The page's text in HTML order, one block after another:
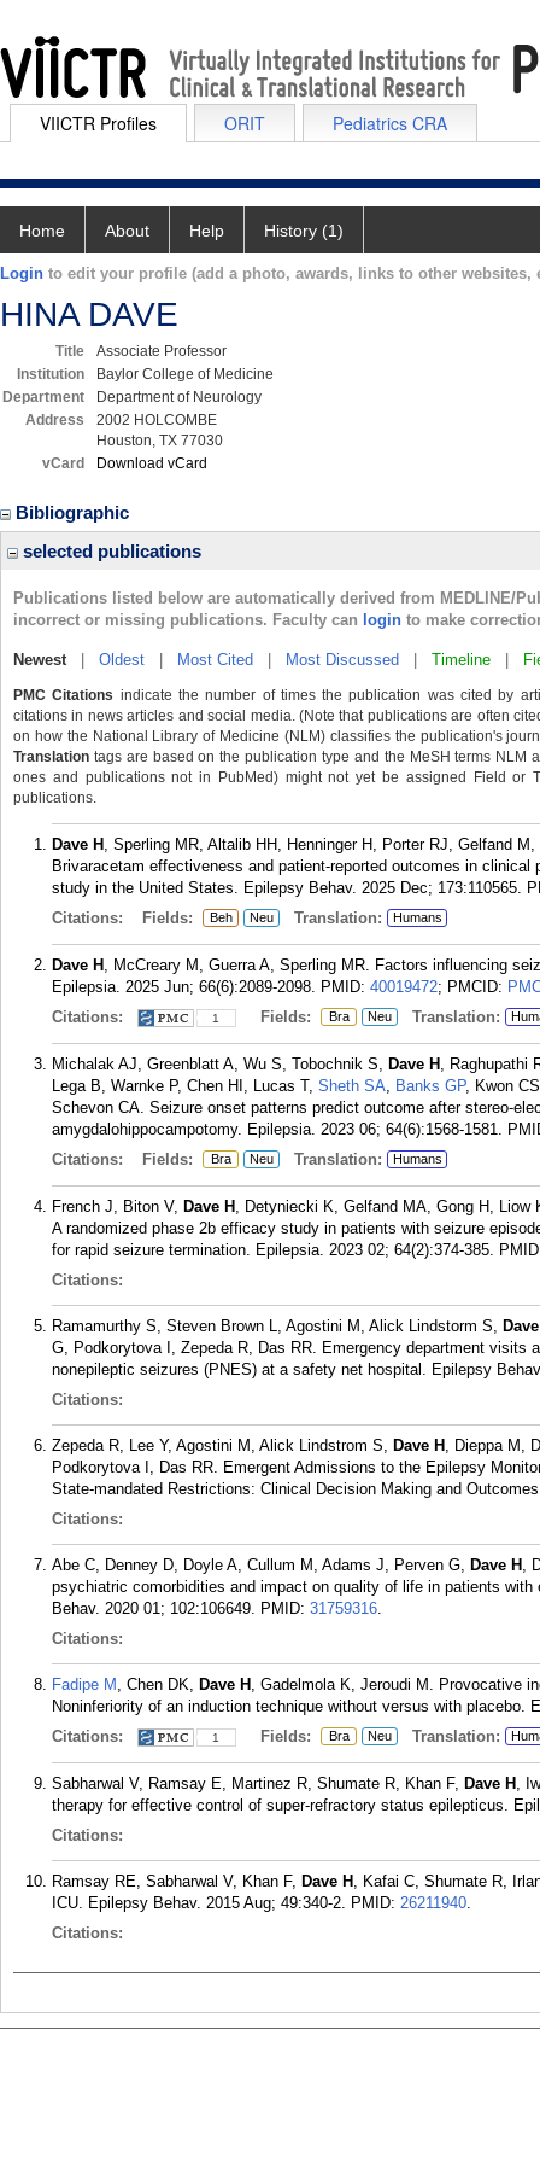
VIICTR Profiles ORIT Pediatrics CRA
Home About Help History (1)
Login to edit your profile (add a photo, awards, links to other websites,
HINA DAVE
Title
Associate Professor
Institution
Baylor College of Medicine
Department
Department of Neurology
Address
2002 HOLCOMBE
Houston, TX 77030
vCard
Download vCard
Bibliographic
selected publications
Publications listed below are automatically derived from MEDLINE/
incorrect or missing publications. Faculty can login to make
Newest| Oldest Most Cited Most Discussed Timeline
PMC Citations indicate the number of times the publication was cited by
citations in news articles and social media. (Note that publications are often
on how the National Library of Medicine (NLM) classifies the publication's
Translation tags are based on the publication type and the MeSH terms
ones and publications not in PubMed) might not yet be assigned Field or
publications.
Dave H , Sperling MR, Altalib HH, Henninger H, Porter RJ, Gelfand
Brivaracetam effectiveness and patient-reported outcomes in
study in the United States. Epilepsy Behav. 2025 Dec; 173:110565.
Citations:
Fields: Beh Neu Translation: Humans
Dave H , McCreary M, Guerra A, Sperling MR. Factors influencing
Epilepsia. 2025 Jun; 66(6):2089-2098. PMID: 40019472; PMCID:
Citations:
1 Fields: Bra Neu Translation:
Michalak AJ, Greenblatt A, Wu S, Tobochnik S, Dave H , Raghupathi
Lega B, Warnke P, Chen HI, Lucas T, Sheth SA, Banks GP, Kwon
Schevon CA. Seizure onset patterns predict outcome after stereo-
amygdalohippocampotomy. Epilepsia. 2023 06; 64(6):1568-1581.
Citations:
Fields: Bra Neu Translation: Humans
French J, Biton V, Dave H , Detyniecki K, Gelfand MA, Gong H,
A randomized phase 2b efficacy study in patients with seizure
for rapid seizure termination. Epilepsia. 2023 02; 64(2):374-385.
Citations:
Ramamurthy S, Steven Brown L, Agostini M, Alick Lindstorm S,
G, Podkorytova I, Zepeda R, Das RR. Emergency department visits
nonepileptic seizures (PNES) at a safety net hospital. Epilepsy
Citations:
Zepeda R, Lee Y, Agostini M, Alick Lindstrom S, Dave H , Dieppa M,
Podkorytova I, Das RR. Emergent Admissions to the Epilepsy
State-mandated Restrictions: Clinical Decision Making and
Citations:
Abe C, Denney D, Doyle A, Cullum M, Adams J, Perven G, Dave H ,
psychiatric comorbidities and impact on quality of life in patients
Behav. 2020 01; 102:106649. PMID: 31759316.
Citations:
Fadipe M , Chen DK, Dave H , Gadelmola K, Jeroudi M. Provocative
Noninferiority of an induction technique without versus with placebo.
Citations:
1 Fields: Bra Neu Translation:
Sabharwal V, Ramsay E, Martinez R, Shumate R, Khan F, Dave H ,
therapy for effective control of super-refractory status epilepticus.
Citations:
Ramsay RE, Sabharwal V, Khan F, Dave H , Kafai C, Shumate R,
ICU. Epilepsy Behav. 2015 Aug; 49:340-2. PMID: 26211940.
Citations: